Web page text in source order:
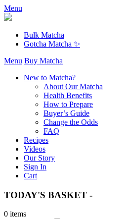
Menu
Bulk Matcha
Gotcha Matcha ✨
Menu Buy Matcha
New to Matcha?
About Our Matcha
Health Benefits
How to Prepare
Buyer’s Guide
Change the Odds
FAQ
Recipes
Videos
Our Story
Sign In
Cart
TODAY'S BASKET -
0 items